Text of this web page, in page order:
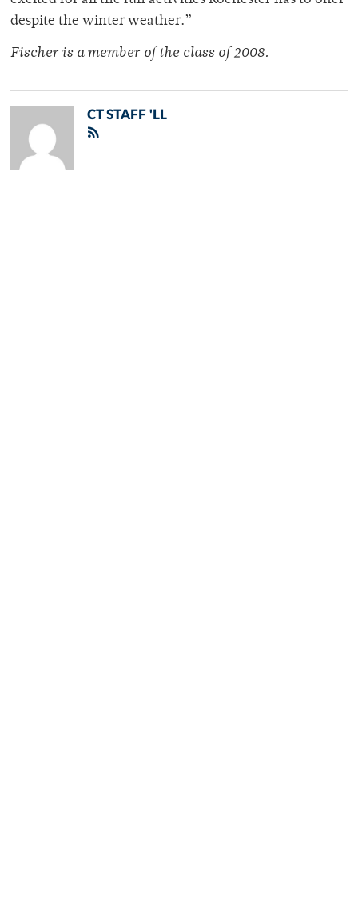
despite the winter weather.”
Fischer is a member of the class of 2008.
CT STAFF 'LL